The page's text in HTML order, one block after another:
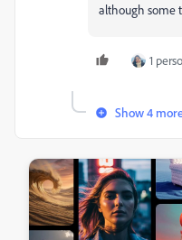
although some
1
Show 4